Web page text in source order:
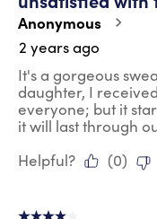
Anonymous
2 years ago
It's a gorgeous
daughter, I
everyone; but it
it will last through
Helpful?
(0)